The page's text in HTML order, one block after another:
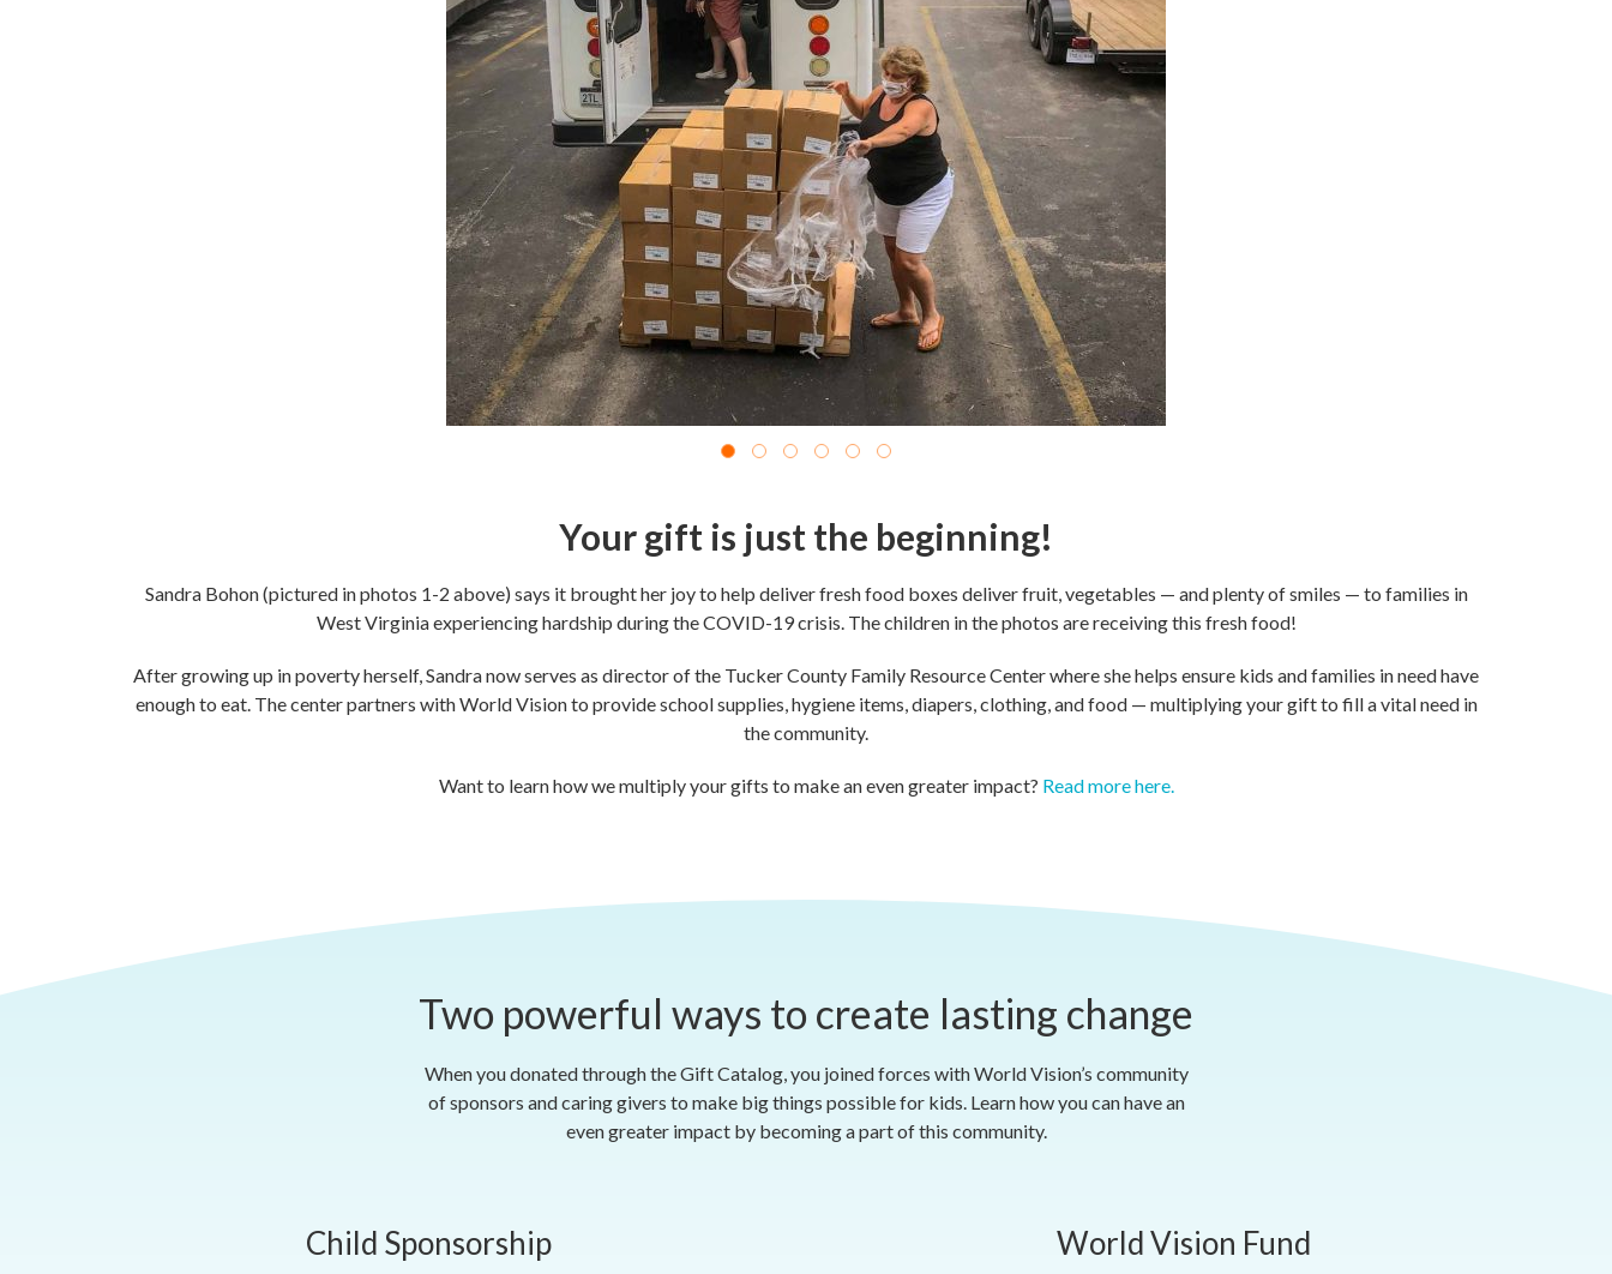
Your gift is just the beginning!
Sandra Bohon (pictured in photos 1-2 above) says it brought her joy to help deliver fresh food boxes deliver fruit, vegetables — and plenty of smiles — to families in
West Virginia experiencing hardship during the COVID-19 crisis. The children in the photos are receiving this fresh food!
After growing up in poverty herself, Sandra now serves as director of the Tucker County Family Resource Center where she helps ensure kids and families in need have
enough to eat. The center partners with World Vision to provide school supplies, hygiene items, diapers, clothing, and food — multiplying your gift to fill a vital need in
the community.
Want to learn how we multiply your gifts to make an even greater impact? Read more here.
Two powerful ways to create lasting change
When you donated through the Gift Catalog, you joined forces with World Vision’s community
of sponsors and caring givers to make big things possible for kids. Learn how you can have an
even greater impact by becoming a part of this community.
Child Sponsorship World Vision Fund